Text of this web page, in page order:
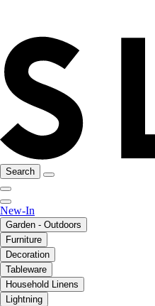
Search
New-In
Garden - Outdoors
Furniture
Decoration
Tableware
Household Linens
Lightning